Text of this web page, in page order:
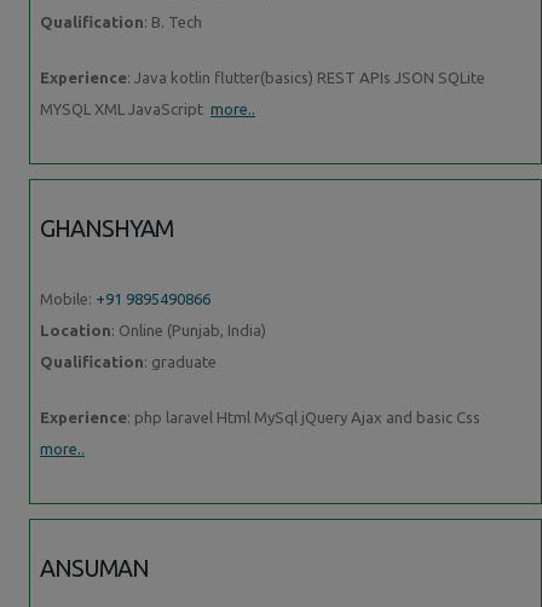
Qualification: B. Tech
Experience: Java kotlin flutter(basics) REST APIs JSON SQLite
MYSQL XML JavaScript more..
GHANSHYAM
Mobile: +91 9895490866
Location: Online (Punjab, India)
Qualification: graduate
Experience: php laravel Html MySql jQuery Ajax and basic Css
more..
ANSUMAN